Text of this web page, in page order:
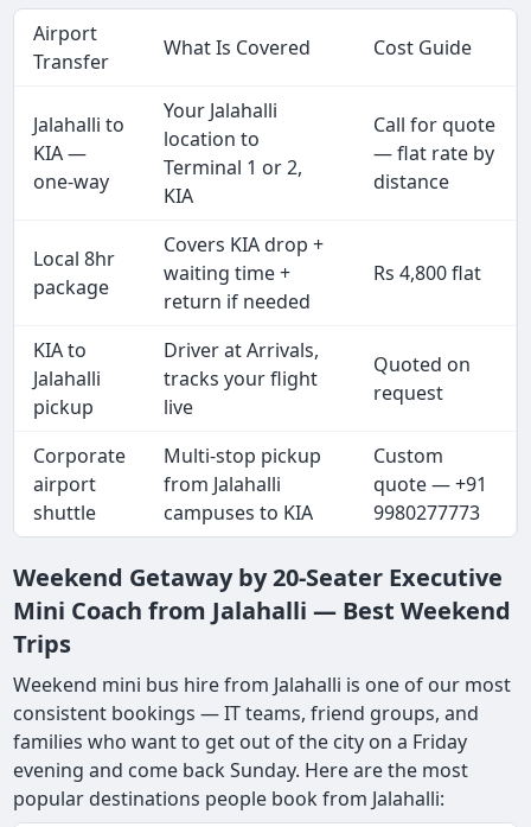
Airport
Transfer
What Is Covered Cost Guide
Jalahalli to
KIA —
one-way
Your Jalahalli
location to
Terminal 1 or 2,
KIA
Call for quote
— flat rate by
distance
Local 8hr
package
Covers KIA drop +
waiting time +
return if needed
Rs 4,800 flat
KIA to
Jalahalli
pickup
Driver at Arrivals,
tracks your flight
live
Quoted on
request
Corporate
airport
shuttle
Multi-stop pickup
from Jalahalli
campuses to KIA
Custom
quote — +91
9980277773
Weekend Getaway by 20-Seater Executive
Mini Coach from Jalahalli — Best Weekend
Trips
Weekend mini bus hire from Jalahalli is one of our most
consistent bookings — IT teams, friend groups, and
families who want to get out of the city on a Friday
evening and come back Sunday. Here are the most
popular destinations people book from Jalahalli: